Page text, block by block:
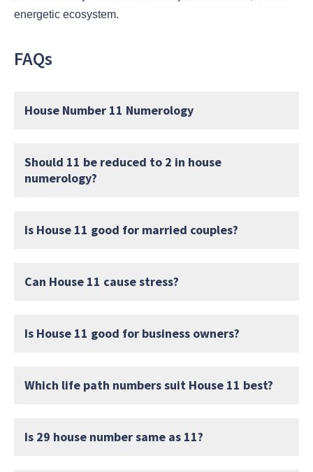
energetic ecosystem.
FAQs
House Number 11 Numerology
Should 11 be reduced to 2 in house
numerology?
Is House 11 good for married couples?
Can House 11 cause stress?
Is House 11 good for business owners?
Which life path numbers suit House 11 best?
Is 29 house number same as 11?